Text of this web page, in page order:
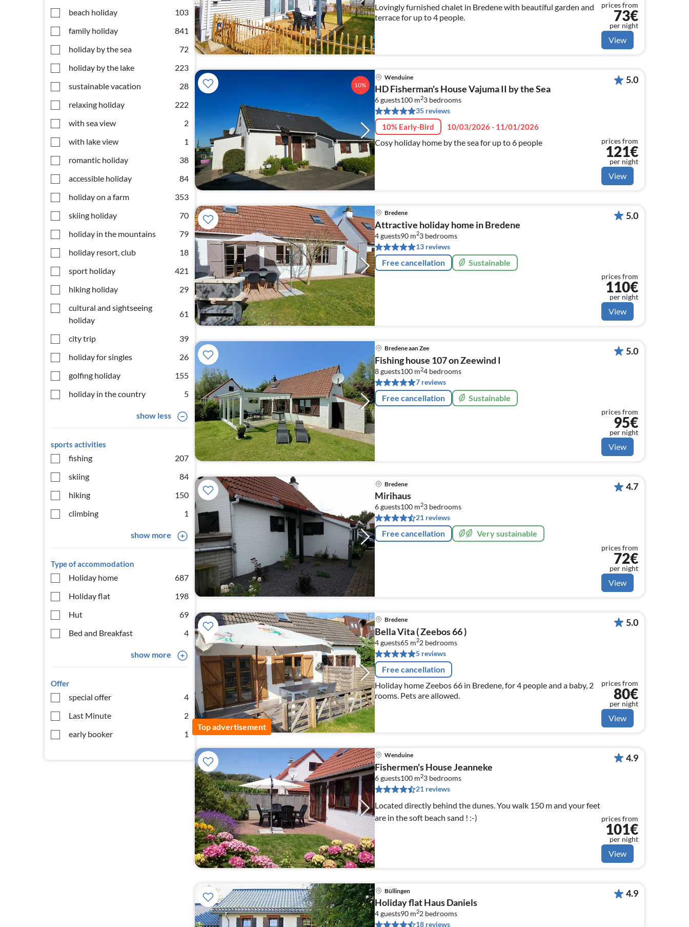
beach holiday
103
family holiday
841
holiday by the sea
72
holiday by the lake
223
sustainable vacation
28
relaxing holiday
222
with sea view
2
with lake view
1
romantic holiday
38
accessible holiday
84
holiday on a farm
353
skiing holiday
70
holiday in the mountains
79
holiday resort, club
18
sport holiday
421
hiking holiday
29
cultural and sightseeing
holiday
61
city trip
39
holiday for singles
26
golfing holiday
155
holiday in the country
5
show less
sports activities
fishing
207
skiing
84
hiking
150
climbing
1
show more
Type of accommodation
Holiday home
687
Holiday flat
198
Hut
69
Bed and Breakfast
4
show more
Offer
special offer
4
Last Minute
2
early booker
1
Lovingly furnished chalet in Bredene with beautiful garden and
terrace for up to 4 people.
prices from
73€
per night
View
10%
Wenduine
HD Fisherman's House Vajuma II by the Sea
6 guests100 m23 bedrooms
35 reviews
10% Early-Bird 10/03/2026 - 11/01/2026
Cosy holiday home by the sea for up to 6 people
5.0
prices from
121€
per night
View
Bredene
Attractive holiday home in Bredene
4 guests90 m23 bedrooms
13 reviews
Free cancellation Sustainable
5.0
prices from
110€
per night
View
Bredene aan Zee
Fishing house 107 on Zeewind I
8 guests100 m24 bedrooms
7 reviews
Free cancellation Sustainable
5.0
prices from
95€
per night
View
Bredene
Mirihaus
6 guests100 m23 bedrooms
21 reviews
Free cancellation Very sustainable
4.7
prices from
72€
per night
View
Top advertisement
Bredene
Bella Vita ( Zeebos 66 )
4 guests65 m22 bedrooms
5 reviews
Free cancellation
Holiday home Zeebos 66 in Bredene, for 4 people and a baby, 2
rooms. Pets are allowed.
5.0
prices from
80€
per night
View
Wenduine
Fishermen's House Jeanneke
6 guests100 m23 bedrooms
21 reviews
Located directly behind the dunes. You walk 150 m and your feet
are in the soft beach sand ! :-)
4.9
prices from
101€
per night
View
Büllingen
Holiday flat Haus Daniels
4 guests90 m22 bedrooms
18 reviews
4.9